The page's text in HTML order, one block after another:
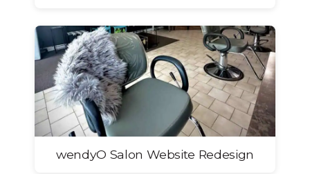
wendyO Salon Website Redesign